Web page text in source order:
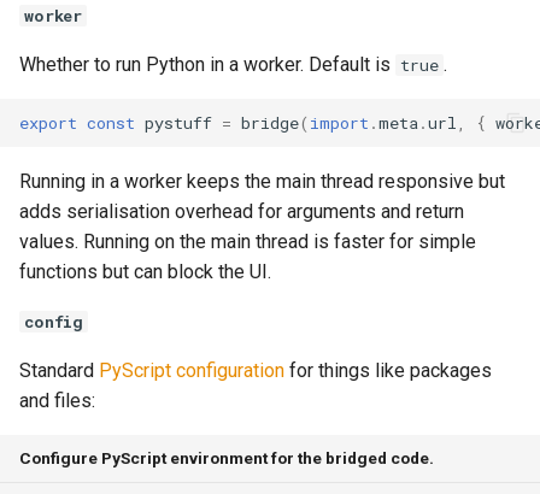
worker
Whether to run Python in a worker. Default is true .
export const pystuff = bridge( import .meta .url {
Running in a worker keeps the main thread responsive but
adds serialisation overhead for arguments and return
values. Running on the main thread is faster for simple
functions but can block the UI.
config
Standard PyScript configuration for things like packages
and files:
Configure PyScript environment for the bridged code.